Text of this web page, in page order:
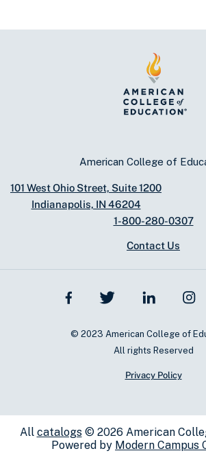
American College of
101 West Ohio Street, Suite 1200
Indianapolis, IN 46204
1-800-280-0307
Contact Us
© 2023 American College of
All rights Reserved
Privacy Policy
All catalogs© 2026 American
Powered by Modern Campus